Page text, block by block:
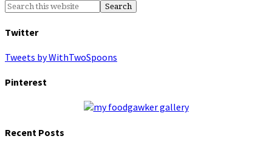
Twitter
Tweets by WithTwoSpoons
Pinterest
Recent Posts